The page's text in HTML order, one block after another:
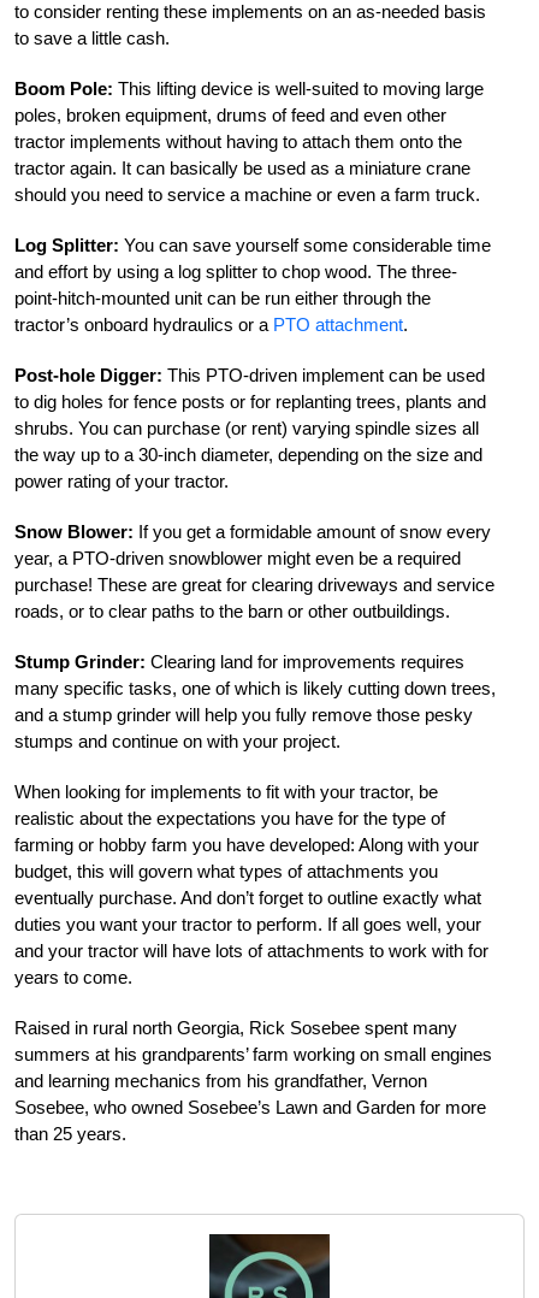
to consider renting these implements on an as-needed basis
to save a little cash.
Boom Pole: This lifting device is well-suited to moving large
poles, broken equipment, drums of feed and even other
tractor implements without having to attach them onto the
tractor again. It can basically be used as a miniature crane
should you need to service a machine or even a farm truck.
Log Splitter: You can save yourself some considerable time
and effort by using a log splitter to chop wood. The three-
point-hitch-mounted unit can be run either through the
tractor’s onboard hydraulics or a PTO attachment.
Post-hole Digger: This PTO-driven implement can be used
to dig holes for fence posts or for replanting trees, plants and
shrubs. You can purchase (or rent) varying spindle sizes all
the way up to a 30-inch diameter, depending on the size and
power rating of your tractor.
Snow Blower: If you get a formidable amount of snow every
year, a PTO-driven snowblower might even be a required
purchase! These are great for clearing driveways and service
roads, or to clear paths to the barn or other outbuildings.
Stump Grinder: Clearing land for improvements requires
many specific tasks, one of which is likely cutting down trees,
and a stump grinder will help you fully remove those pesky
stumps and continue on with your project.
When looking for implements to fit with your tractor, be
realistic about the expectations you have for the type of
farming or hobby farm you have developed: Along with your
budget, this will govern what types of attachments you
eventually purchase. And don’t forget to outline exactly what
duties you want your tractor to perform. If all goes well, your
and your tractor will have lots of attachments to work with for
years to come.
Raised in rural north Georgia, Rick Sosebee spent many
summers at his grandparents’ farm working on small engines
and learning mechanics from his grandfather, Vernon
Sosebee, who owned Sosebee’s Lawn and Garden for more
than 25 years.